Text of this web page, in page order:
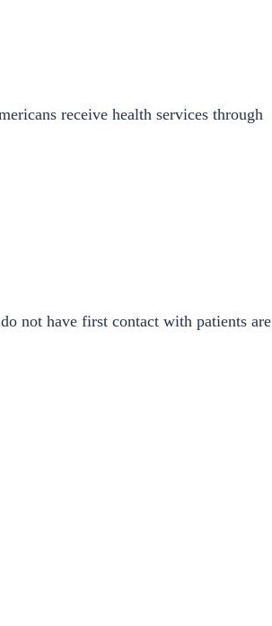
receive health services through
not have first contact with patients are